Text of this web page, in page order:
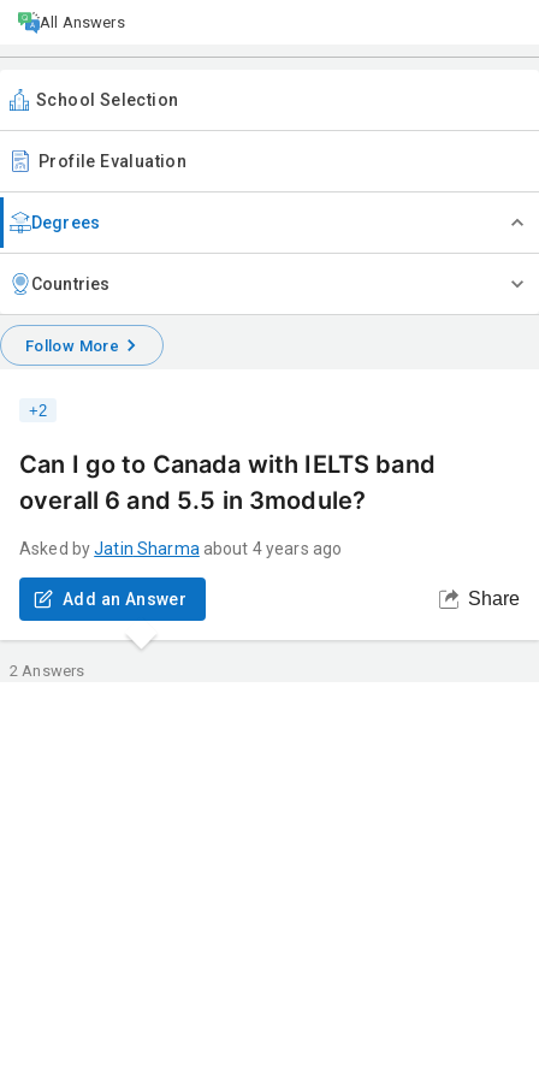
All Answers
School Selection
Profile Evaluation
Degrees
Countries
Follow More
+2
Can I go to Canada with IELTS band
overall 6 and 5.5 in 3module?
Asked by Jatin Sharma about 4 years ago
Add an Answer Share
2 Answers